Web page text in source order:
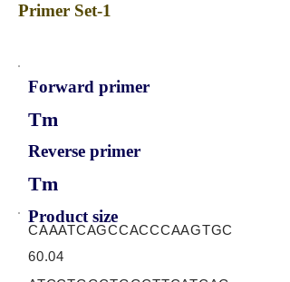
Primer Set-1
Forward primer
Tm
Reverse primer
Tm
Product size
CAAATCAGCCACCCAAGTGC
60.04